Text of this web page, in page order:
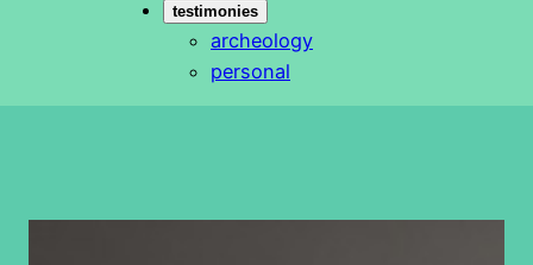
testimonies
archeology
personal